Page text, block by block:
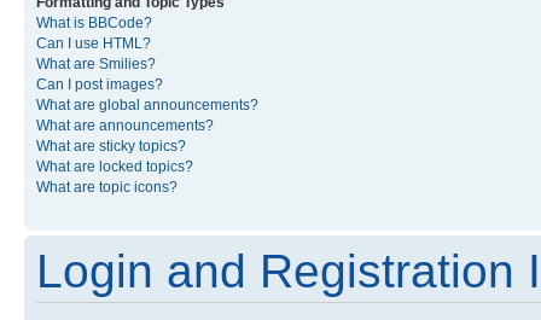
What is BBCode?
Can I use HTML?
What are Smilies?
Can I post images?
What are global announcements?
What are announcements?
What are sticky topics?
What are locked topics?
What are topic icons?
Login and Registration